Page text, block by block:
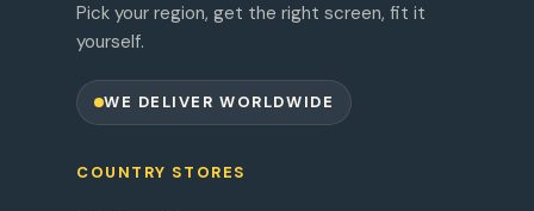
Pick your region, get the right screen, fit it
yourself.
WE DELIVER WORLDWIDE
COUNTRY STORES